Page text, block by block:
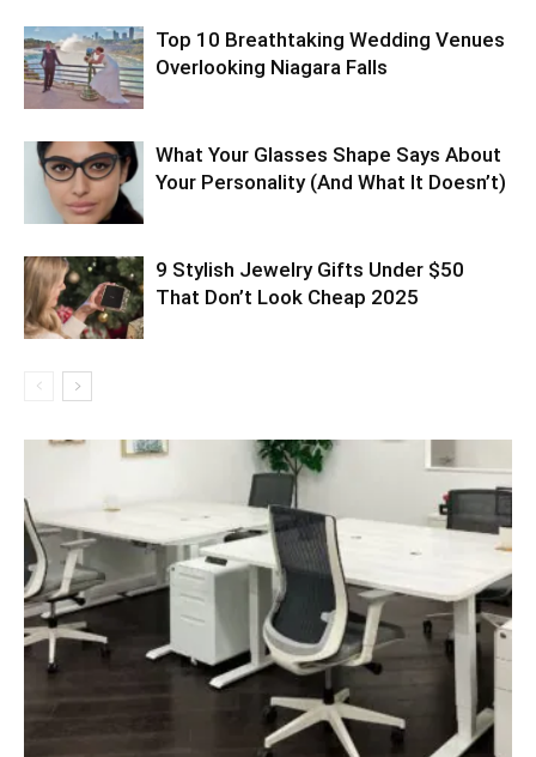
Top 10 Breathtaking Wedding Venues
Overlooking Niagara Falls
What Your Glasses Shape Says About
Your Personality (And What It Doesn’t)
9 Stylish Jewelry Gifts Under $50
That Don’t Look Cheap 2025